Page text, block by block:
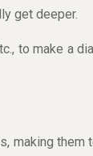
get deeper.
to make a
making them